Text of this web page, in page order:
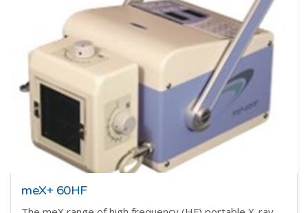
meX+ 60HF